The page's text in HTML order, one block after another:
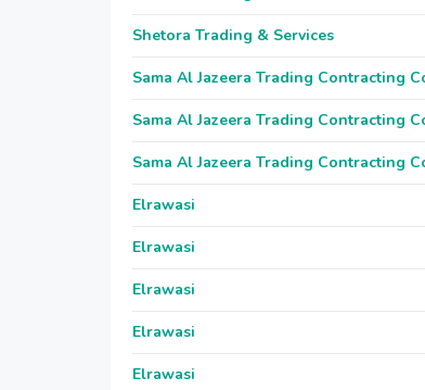
Shetora Trading & Services
Sama Al Jazeera Trading Contracting
Sama Al Jazeera Trading Contracting
Sama Al Jazeera Trading Contracting
Elrawasi
Elrawasi
Elrawasi
Elrawasi
Elrawasi